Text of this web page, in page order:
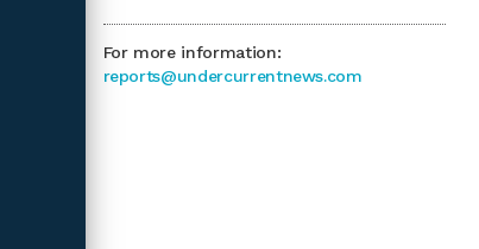
For more information:
reports@undercurrentnews.com